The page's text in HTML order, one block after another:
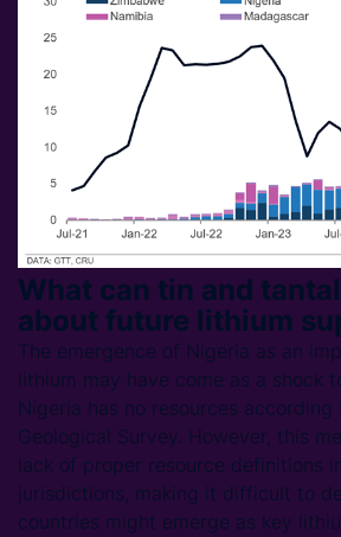
What can tin and
about future lithium
The emergence of Nigeria as an
lithium may have come as a shock
Nigeria has no resources according
Geological Survey. However, this
lack of proper resource definitions
jurisdictions, making it difficult to
countries might emerge as key